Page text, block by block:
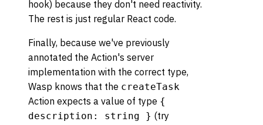
hook) because they don't need reactivity.
The rest is just regular React code.
Finally, because we've previously
annotated the Action's server
implementation with the correct type,
Wasp knows that the createTask
Action expects a value of type {
description: string } (try